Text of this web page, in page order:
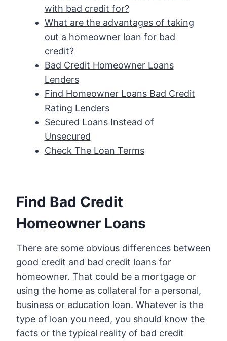
with bad credit for?
What are the advantages of taking
out a homeowner loan for bad
credit?
Bad Credit Homeowner Loans
Lenders
Find Homeowner Loans Bad Credit
Rating Lenders
Secured Loans Instead of
Unsecured
Check The Loan Terms
Find Bad Credit
Homeowner Loans
There are some obvious differences between
good credit and bad credit loans for
homeowner. That could be a mortgage or
using the home as collateral for a personal,
business or education loan. Whatever is the
type of loan you need, you should know the
facts or the typical reality of bad credit